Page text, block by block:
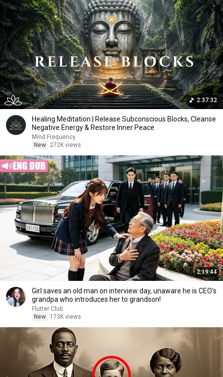
2:37:32
Healing Meditation | Release Subconscious Blocks, Cleanse
Negative Energy & Restore Inner Peace
Mind Frequency
New
272K views
2:19:44
Girl saves an old man on interview day, unaware he is CEO's
grandpa who introduces her to grandson!
Flutter Club
New
173K views